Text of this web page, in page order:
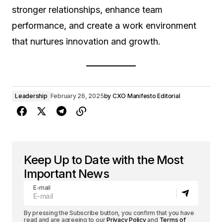
stronger relationships, enhance team
performance, and create a work environment
that nurtures innovation and growth.
Leadership February 26, 2025by CXO Manifesto Editorial
Keep Up to Date with the Most
Important News
E-mail
By pressing the Subscribe button, you confirm that you have
read and are agreeing to ourPrivacy Policyand Terms of